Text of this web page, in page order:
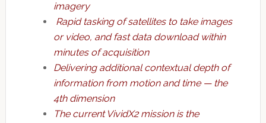
imagery
Rapid tasking of satellites to take images
or video, and fast data download within
minutes of acquisition
Delivering additional contextual depth of
information from motion and time — the
4th dimension
The current VividX2 mission is the